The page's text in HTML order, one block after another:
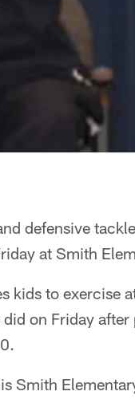
defensive
at Smith
kids to exercise
on Friday
Smith